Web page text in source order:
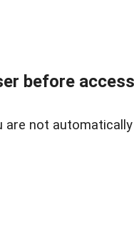
before
are not